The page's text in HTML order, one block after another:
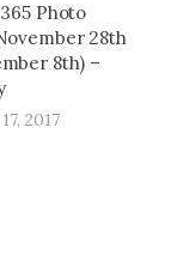
Photo
28th
8th) –
2017